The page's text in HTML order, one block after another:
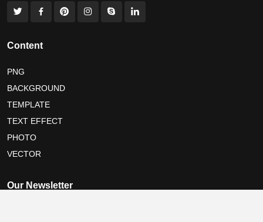
Content
PNG
BACKGROUND
TEMPLATE
TEXT EFFECT
PHOTO
VECTOR
Our Newsletter